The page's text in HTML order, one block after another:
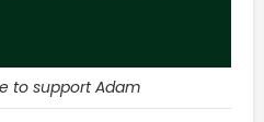
to support Adam